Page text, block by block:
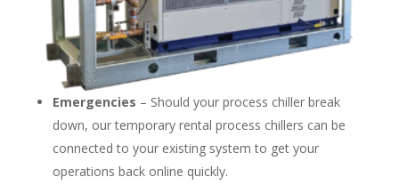
Emergencies – Should your process chiller break
down, our temporary rental process chillers can be
connected to your existing system to get your
operations back online quickly.